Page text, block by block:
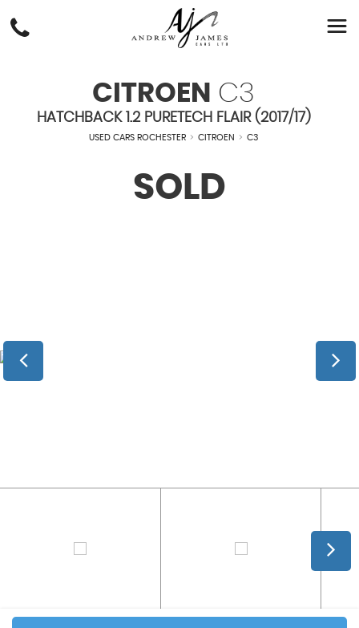
CITROEN C3
HATCHBACK 1.2 PURETECH FLAIR (2017/17)
USED CARS ROCHESTER > CITROEN > C3
SOLD